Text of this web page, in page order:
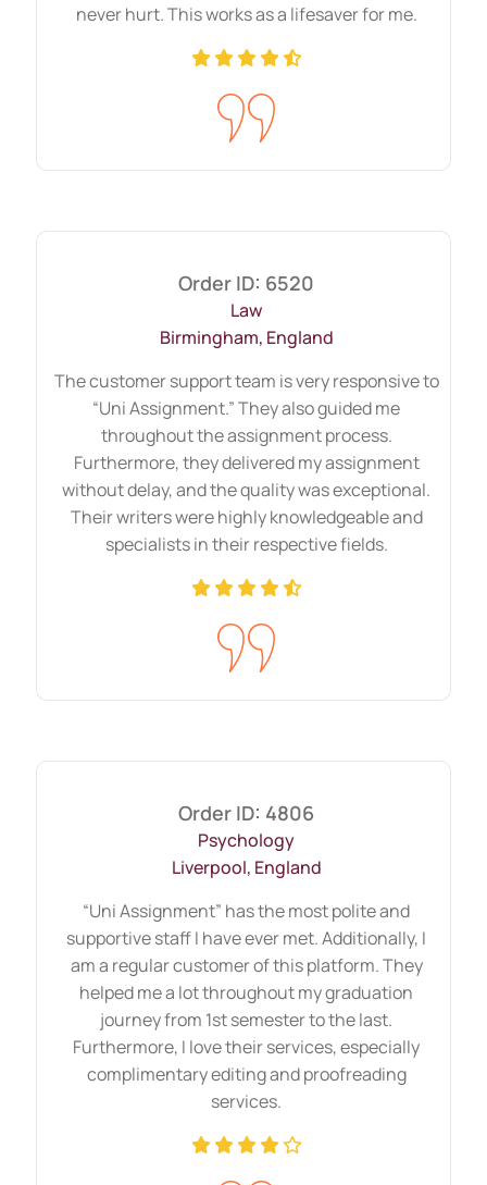
worries? You have come to the
right place.
UK sometimes becomes hard because it
requires extensive research, updated
in that case, getting help from outside is a
wise choice. However, as one of the
trusted proposals delivers, we assure to be
punctual, of superior quality, pocket
friendly, and take responsibility until the
final submission. Moreover, they
dedicatedly help you throughout the
process.
never hurt. This works as a lifesaver for me.
Order ID: 6520
Law
Birmingham, England
The customer support team is very responsive to
“Uni Assignment.” They also guided me
throughout the assignment process.
Furthermore, they delivered my assignment
without delay, and the quality was exceptional.
Their writers were highly knowledgeable and
specialists in their respective fields.
Order ID: 4806
Psychology
Liverpool, England
“Uni Assignment” has the most polite and
supportive staff I have ever met. Additionally, I
am a regular customer of this platform. They
helped me a lot throughout my graduation
journey from 1st semester to the last.
Furthermore, I love their services, especially
complimentary editing and proofreading
services.